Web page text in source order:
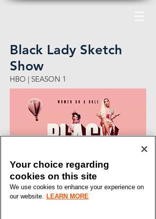
Black Lady Sketch
Show
HBO | SEASON 1
Your choice regarding
cookies on this site
We use cookies to enhance your experience on
our website. LEARN MORE